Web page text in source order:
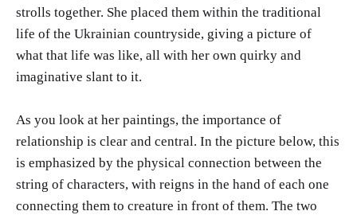
strolls together. She placed them within the traditional
life of the Ukrainian countryside, giving a picture of
what that life was like, all with her own quirky and
imaginative slant to it.
As you look at her paintings, the importance of
relationship is clear and central. In the picture below, this
is emphasized by the physical connection between the
string of characters, with reigns in the hand of each one
connecting them to creature in front of them. The two